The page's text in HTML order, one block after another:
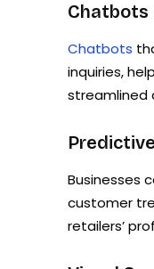
Chatbots
Chatbots
inquiries,
streamlined
Businesses
customer
retailers’